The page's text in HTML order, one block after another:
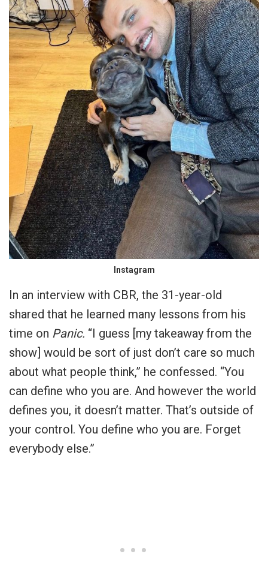
Instagram
In an interview with CBR, the 31-year-old
shared that he learned many lessons from his
time on Panic. “I guess [my takeaway from the
show] would be sort of just don’t care so much
about what people think,” he confessed. “You
can define who you are. And however the world
defines you, it doesn’t matter. That’s outside of
your control. You define who you are. Forget
everybody else.”